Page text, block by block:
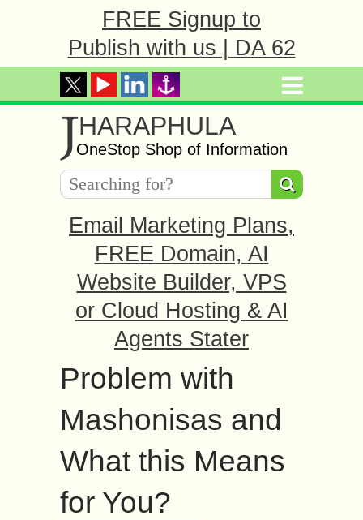
FREE Signup to
Publish with us | DA 62
JHARAPHULA
OneStop Shop of Information
Email Marketing Plans,
FREE Domain, AI
Website Builder, VPS
or Cloud Hosting & AI
Agents Stater
Problem with
Mashonisas and
What this Means
for You?